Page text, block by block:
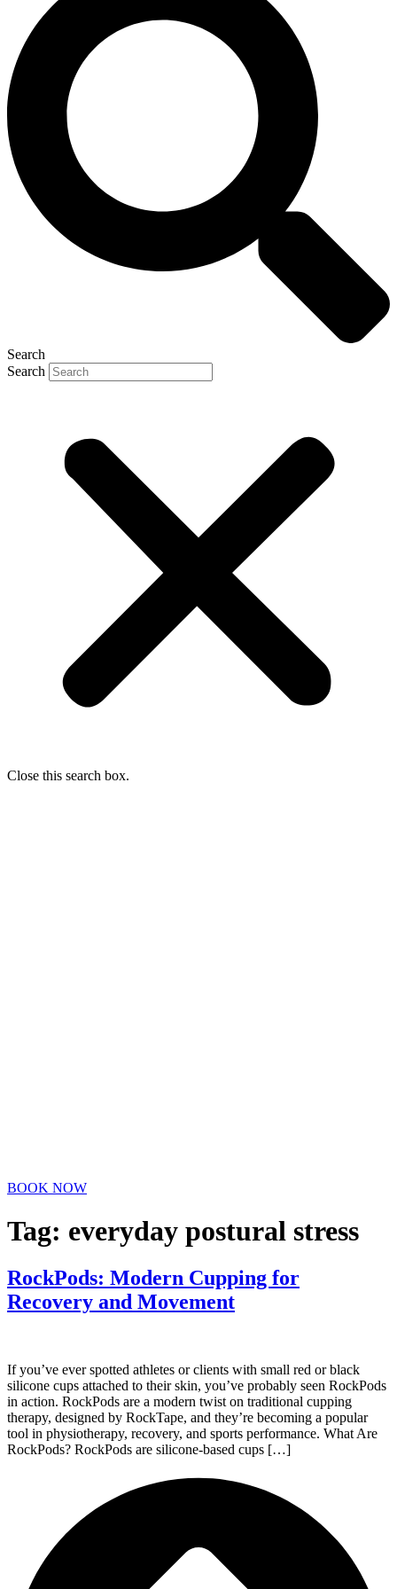
Search
Search
Close this search box.
BOOK NOW
Tag: everyday postural stress
RockPods: Modern Cupping for
Recovery and Movement
If you’ve ever spotted athletes or clients with small red or black
silicone cups attached to their skin, you’ve probably seen RockPods
in action. RockPods are a modern twist on traditional cupping
therapy, designed by RockTape, and they’re becoming a popular
tool in physiotherapy, recovery, and sports performance. What Are
RockPods? RockPods are silicone-based cups […]